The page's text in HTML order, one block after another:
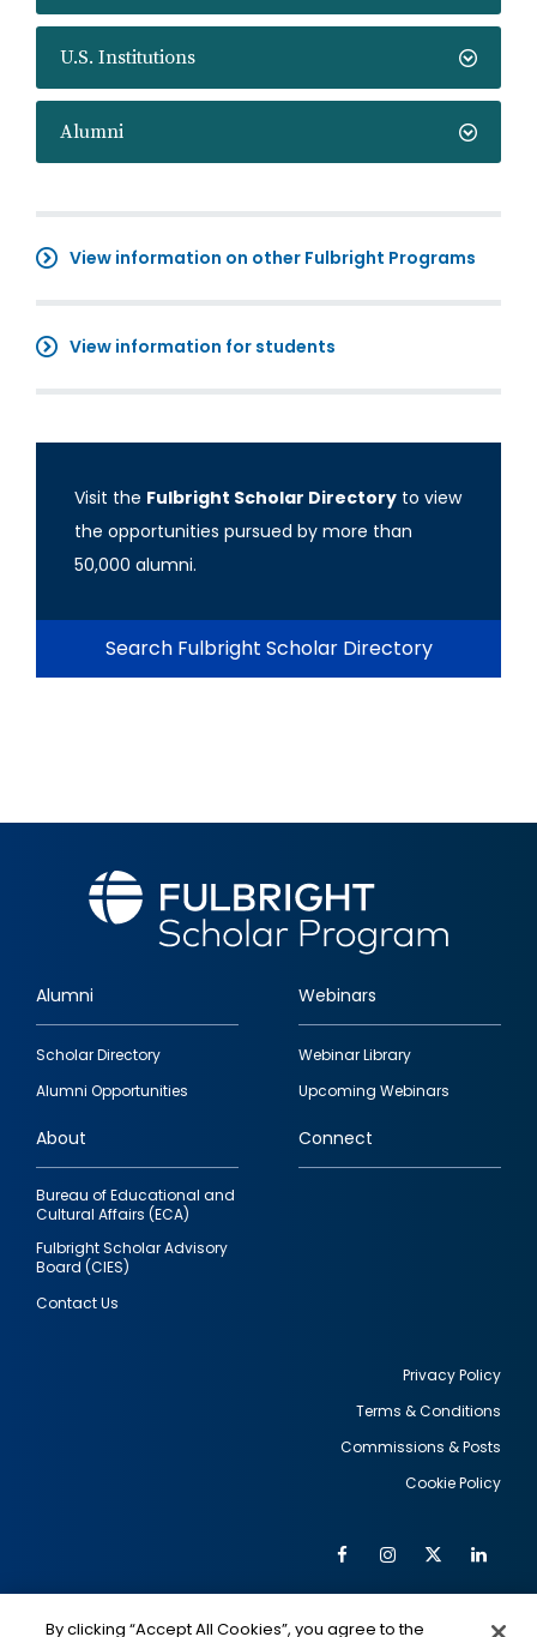
U.S. Institutions
Alumni
View information on other Fulbright Programs
View information for students
Visit the Fulbright Scholar Directory to view
the opportunities pursued by more than
50,000 alumni.
Search Fulbright Scholar Directory
Footer
quick
links
Alumni
Scholar Directory
Alumni Opportunities
Webinars
Webinar Library
Upcoming Webinars
About
Bureau of Educational and
Cultural Affairs (ECA)
Fulbright Scholar Advisory
Board (CIES)
Contact Us
Connect
Privacy Policy
Terms & Conditions
Commissions & Posts
Cookie Policy
Social
FacebookInstagram
Twitter
By clicking “Accept All Cookies”, you agree to the